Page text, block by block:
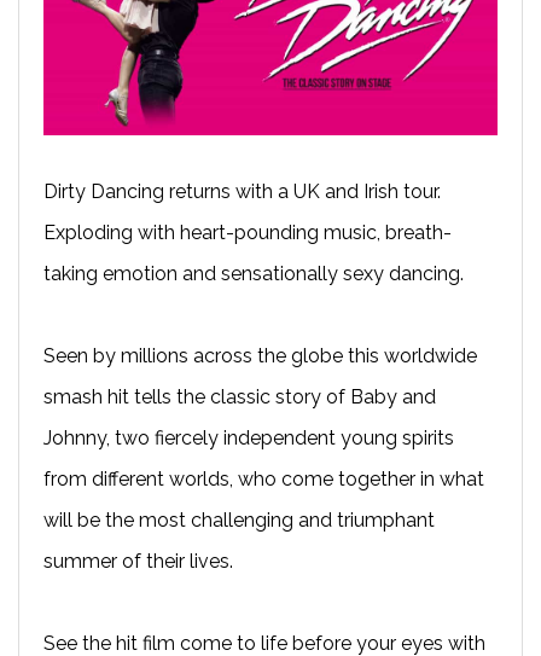
Dirty Dancing returns with a UK and Irish tour.
Exploding with heart-pounding music, breath-
taking emotion and sensationally sexy dancing.
Seen by millions across the globe this worldwide
smash hit tells the classic story of Baby and
Johnny, two fiercely independent young spirits
from different worlds, who come together in what
will be the most challenging and triumphant
summer of their lives.
See the hit film come to life before your eyes with